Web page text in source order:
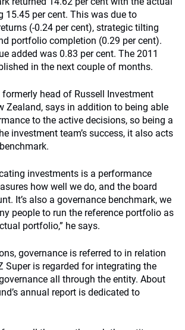
15.45 per cent. This was due to
(-0.24 per cent), strategic tilting
portfolio completion (0.29 per cent).
added was 0.83 per cent. The 2011
in the next couple of months.
formerly head of Russell Investment
Zealand, says in addition to being able
to the active decisions, so being a
investment team’s success, it also acts
investments is a performance
how well we do, and the board
It’s also a governance benchmark, we
people to run the reference portfolio as
portfolio,” he says.
governance is referred to in relation
Super is regarded for integrating the
all through the entity. About
annual report is dedicated to